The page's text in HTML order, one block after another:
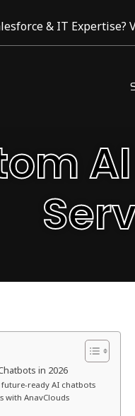
& IT
in 2026
ready AI chatbots
with AnavClouds